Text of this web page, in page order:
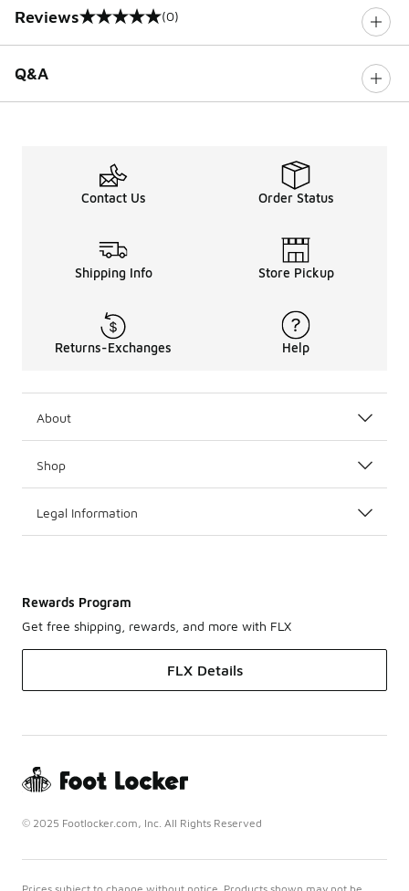
Reviews
0 out of 5 rating (0)
Q&A
Contact Us Order Status
Shipping Info Store Pickup
Returns-Exchanges Help
About
Shop
Legal Information
Rewards Program
Get free shipping, rewards, and more with FLX
FLX Details
© 2025 Footlocker.com, Inc. All Rights Reserved